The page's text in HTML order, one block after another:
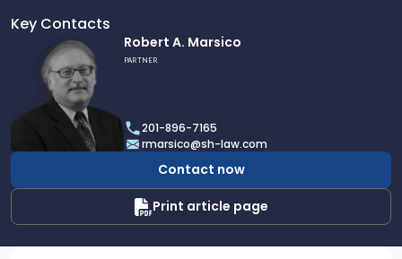
Key Contacts
profile
Robert
Marsico
Robert A. Marsico
PARTNER
201-896-7165
rmarsico@sh-law.com
Contact now
Print article page